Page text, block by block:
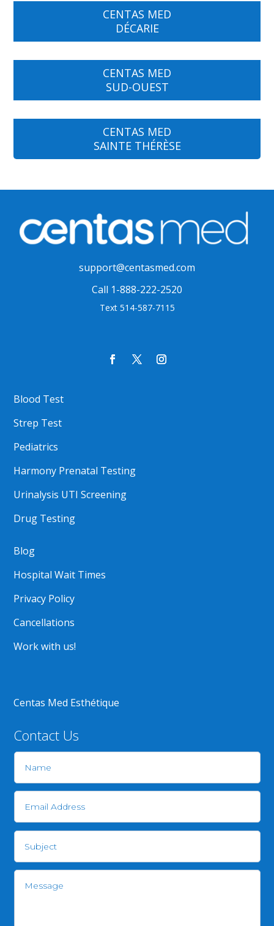
CENTAS MED
DÉCARIE
CENTAS MED
SUD-OUEST
CENTAS MED
SAINTE THÉRÈSE
support@centasmed.com
Call 1-888-222-2520
Text 514-587-7115
Blood Test
Strep Test
Pediatrics
Harmony Prenatal Testing
Urinalysis UTI Screening
Drug Testing
Blog
Hospital Wait Times
Privacy Policy
Cancellations
Work with us!
Centas Med Esthétique
Contact Us